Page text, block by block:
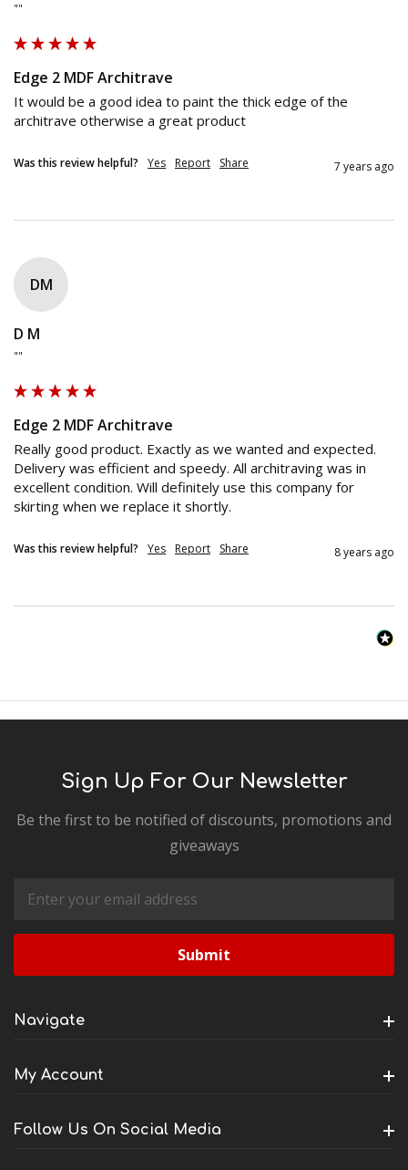
""
Edge 2 MDF Architrave
It would be a good idea to paint the thick edge of the
architrave otherwise a great product
Was this review helpful? Yes Report Share 7 years ago
DM
D M
""
Edge 2 MDF Architrave
Really good product. Exactly as we wanted and expected.
Delivery was efficient and speedy. All architraving was in
excellent condition. Will definitely use this company for
skirting when we replace it shortly.
Was this review helpful? Yes Report Share 8 years ago
Sign Up For Our Newsletter
Be the first to be notified of discounts, promotions and
giveaways
Email
Address
Navigate
My Account
Follow Us On Social Media